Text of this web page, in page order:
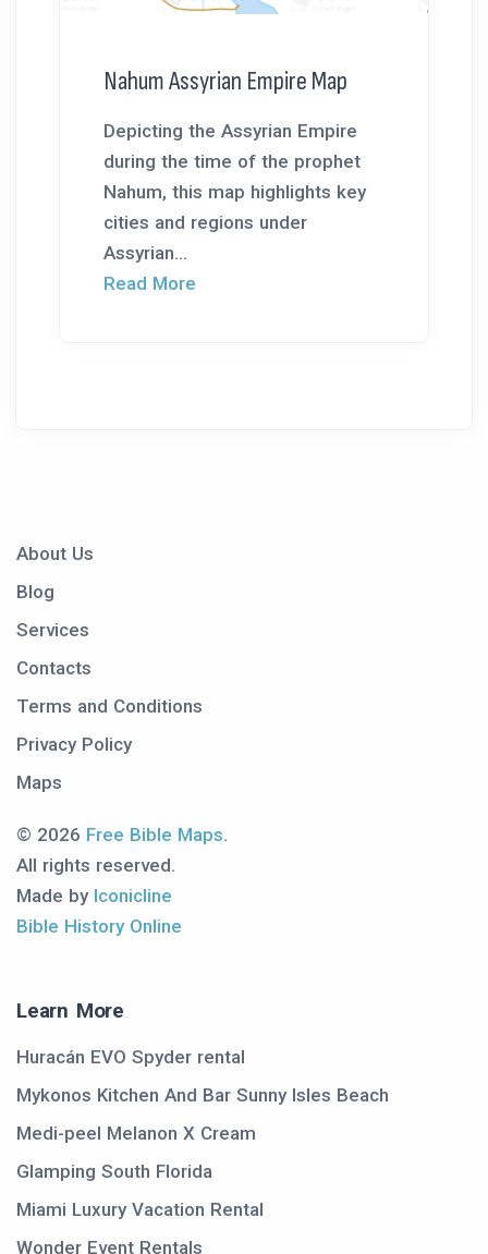
Nahum Assyrian Empire Map
Depicting the Assyrian Empire
during the time of the prophet
Nahum, this map highlights key
cities and regions under
Assyrian...
Read More
About Us
Blog
Services
Contacts
Terms and Conditions
Privacy Policy
Maps
© 2026 Free Bible Maps.
All rights reserved.
Made by Iconicline
Bible History Online
Learn More
Huracán EVO Spyder rental
Mykonos Kitchen And Bar Sunny Isles Beach
Medi-peel Melanon X Cream
Glamping South Florida
Miami Luxury Vacation Rental
Wonder Event Rentals